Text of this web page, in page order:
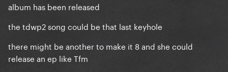
album has been released
the tdwp2 song could be that last keyhole
there might be another to make it 8 and she could
release an ep like Tfm